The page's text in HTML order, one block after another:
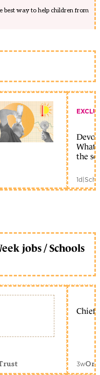
best way to help children from
What
the
1d|
jobs / Schools
Chief
3w